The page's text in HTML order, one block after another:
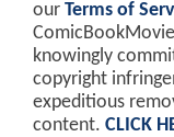
our Terms of
knowingly
copyright
expeditious
content. CLICK